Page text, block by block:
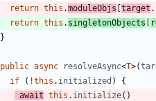
return this .moduleObjs target .
return this . singletonObjects
}
public async resolveAsync<T>(
if
( !this . initialized )
{
await this . initialize( )